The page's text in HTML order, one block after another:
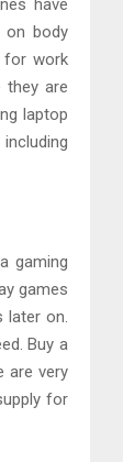
have
on body
for work
they are
laptop
gaming
games
later on.
Buy a
are very
for